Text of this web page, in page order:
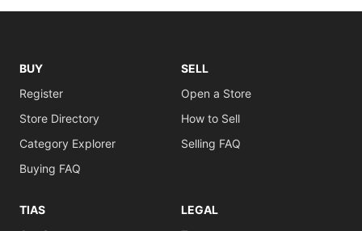
BUY
Register
Store Directory
Category Explorer
Buying FAQ
SELL
Open a Store
How to Sell
Selling FAQ
TIAS
LEGAL